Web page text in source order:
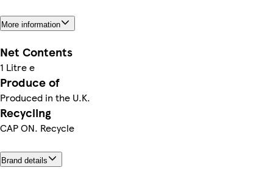
More information
Net Contents
1 Litre e
Produce of
Produced in the U.K.
Recycling
CAP ON. Recycle
Brand details